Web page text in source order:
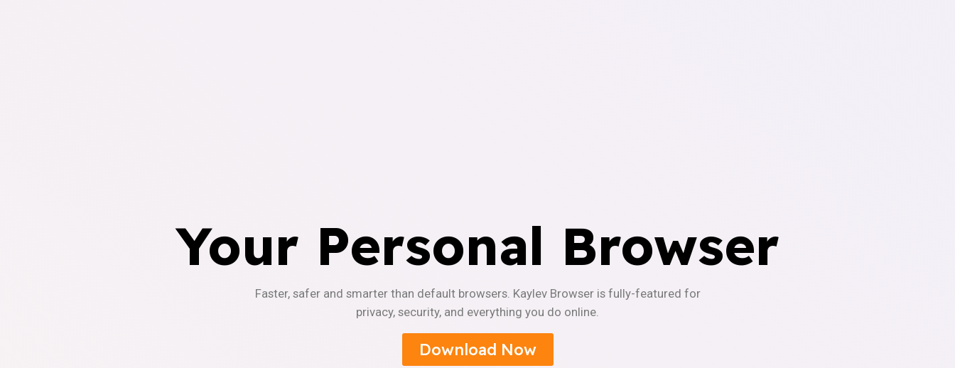
Your Personal Browser
Faster, safer and smarter than default browsers. Kaylev Browser is fully-featured for
privacy, security, and everything you do online.
Download Now